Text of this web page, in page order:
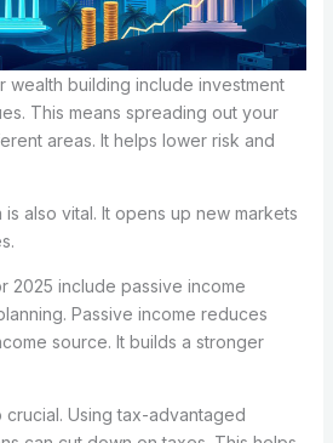
wealth building include investment
This means spreading out your
areas. It helps lower risk and
also vital. It opens up new markets
2025 include passive income
Passive income reduces
source. It builds a stronger
crucial. Using tax-advantaged